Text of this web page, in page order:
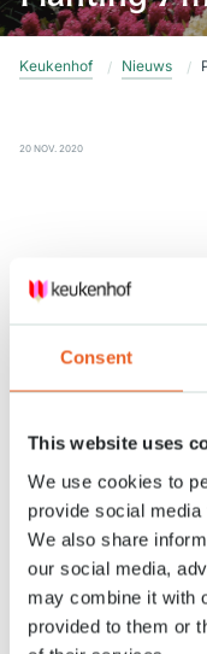
Consent
This website uses
We use cookies to
provide social
We also share
our social media,
may combine it with
provided to them or
Keukenhof Nieuws
20 NOV. 2020
Keukenhof: a